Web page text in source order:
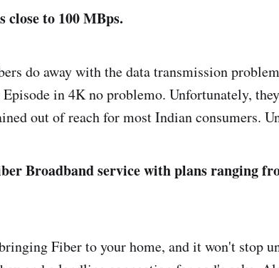
close to 100 MBps.
do away with the data transmission
in 4K no problemo. Unfortunately,
out of reach for most Indian consumers.
Broadband service with plans ranging
Fiber to your home, and it won't stop